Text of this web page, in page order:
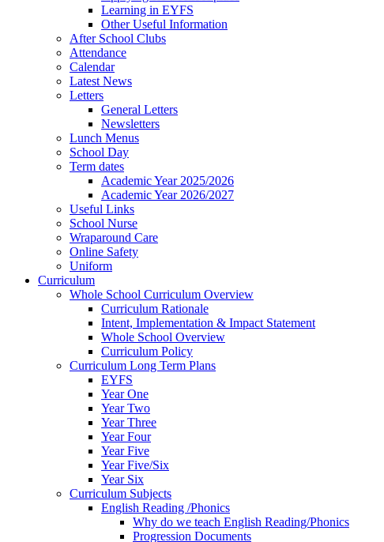
Learning in EYFS
Other Useful Information
After School Clubs
Attendance
Calendar
Latest News
Letters
General Letters
Newsletters
Lunch Menus
School Day
Term dates
Academic Year 2025/2026
Academic Year 2026/2027
Useful Links
School Nurse
Wraparound Care
Online Safety
Uniform
Curriculum
Whole School Curriculum Overview
Curriculum Rationale
Intent, Implementation & Impact Statement
Whole School Overview
Curriculum Policy
Curriculum Long Term Plans
EYFS
Year One
Year Two
Year Three
Year Four
Year Five
Year Five/Six
Year Six
Curriculum Subjects
English Reading /Phonics
Why do we teach English Reading/Phonics
Progression Documents